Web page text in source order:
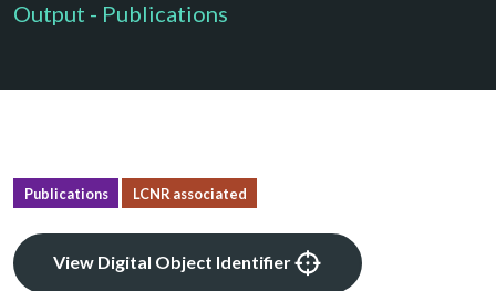
Output - Publications
Publications LCNR associated
View Digital Object Identifier